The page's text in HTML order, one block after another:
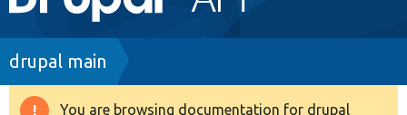
navigation
Drupal 8+
Breadcrumb
drupal main
You are browsing documentation for drupal